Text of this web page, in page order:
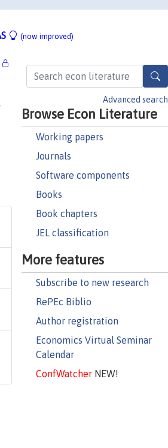
(now improved)
Advanced search
Browse Econ Literature
Working papers
Journals
Software components
Books
Book chapters
JEL classification
More features
Subscribe to new research
RePEc Biblio
Author registration
Economics Virtual Seminar
Calendar
ConfWatcherNEW!